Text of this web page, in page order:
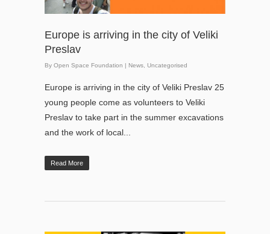
Europe is arriving in the city of Veliki
Preslav
By Open Space Foundation | News Uncategorised
Europe is arriving in the city of Veliki Preslav 25
young people come as volunteers to Veliki
Preslav to take part in the summer excavations
and the work of local...
Read More